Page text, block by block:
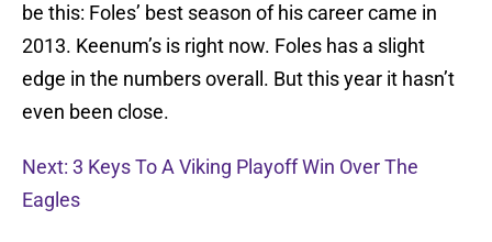
be this: Foles’ best season of his career came in
2013. Keenum’s is right now. Foles has a slight
edge in the numbers overall. But this year it hasn’t
even been close.
Next: 3 Keys To A Viking Playoff Win Over The
Eagles